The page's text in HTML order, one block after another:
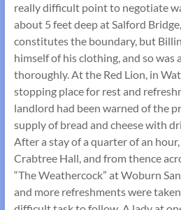
really difficult point to negotiate
about 5 feet deep at Salford
constitutes the boundary, but
himself of his clothing, and so was
thoroughly. At the Red Lion, in
stopping place for rest and
landlord had been warned of the
supply of bread and cheese with
After a stay of a quarter of an
Crabtree Hall, and from thence
“The Weathercock” at Woburn
and more refreshments were